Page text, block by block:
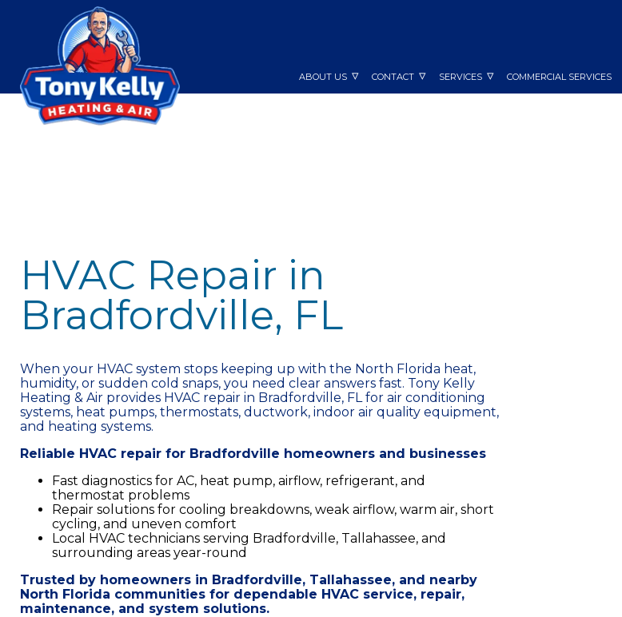
ABOUT US CONTACT SERVICES COMMERCIAL SERVICES
HVAC Repair in
Bradfordville, FL
When your HVAC system stops keeping up with the North Florida heat,
humidity, or sudden cold snaps, you need clear answers fast. Tony Kelly
Heating & Air provides HVAC repair in Bradfordville, FL for air conditioning
systems, heat pumps, thermostats, ductwork, indoor air quality equipment,
and heating systems.
Reliable HVAC repair for Bradfordville homeowners and businesses
Fast diagnostics for AC, heat pump, airflow, refrigerant, and
thermostat problems
Repair solutions for cooling breakdowns, weak airflow, warm air, short
cycling, and uneven comfort
Local HVAC technicians serving Bradfordville, Tallahassee, and
surrounding areas year-round
Trusted by homeowners in Bradfordville, Tallahassee, and nearby
North Florida communities for dependable HVAC service, repair,
maintenance, and system solutions.